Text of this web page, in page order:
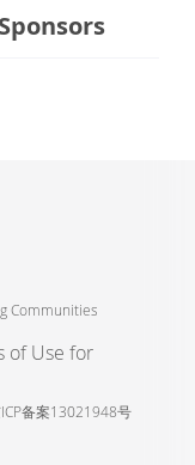
Communities
of Use for
备案13021948号